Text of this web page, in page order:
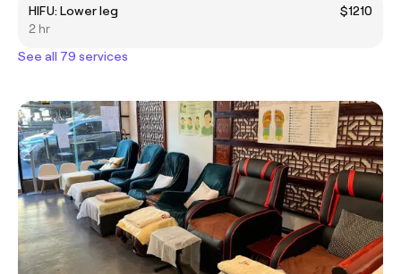
HIFU: Lower leg
$1210
2 hr
See all 79 services